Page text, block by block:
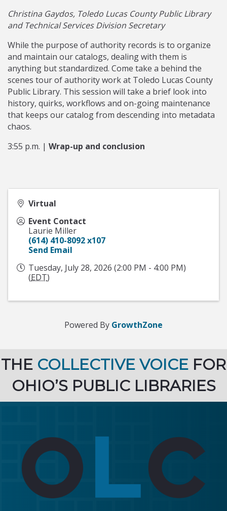
Christina Gaydos, Toledo Lucas County Public Library
and Technical Services Division Secretary
While the purpose of authority records is to organize
and maintain our catalogs, dealing with them is
anything but standardized. Come take a behind the
scenes tour of authority work at Toledo Lucas County
Public Library. This session will take a brief look into
history, quirks, workflows and on-going maintenance
that keeps our catalog from descending into metadata
chaos.
3:55 p.m. | Wrap-up and conclusion
Virtual
Event Contact
Laurie Miller
(614) 410-8092 x107
Send Email
Tuesday, July 28, 2026 (2:00 PM - 4:00 PM)
(EDT)
Powered By GrowthZone
THE COLLECTIVE VOICE FOR
OHIO’S PUBLIC LIBRARIES